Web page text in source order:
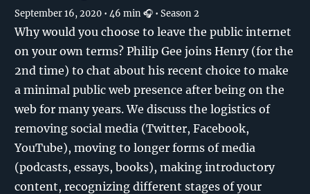
September 16, 2020 • 46 min 🎧 • Season 2
Why would you choose to leave the public internet
on your own terms? Philip Gee joins Henry (for the
2nd time) to chat about his recent choice to make
a minimal public web presence after being on the
web for many years. We discuss the logistics of
removing social media (Twitter, Facebook,
YouTube), moving to longer forms of media
(podcasts, essays, books), making introductory
content, recognizing different stages of your